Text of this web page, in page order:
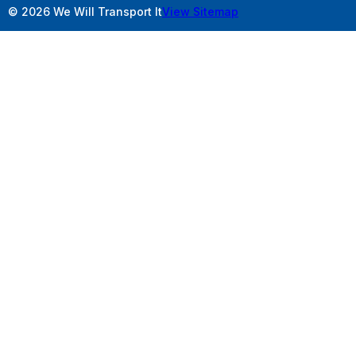
© 2026 We Will Transport ItView Sitemap